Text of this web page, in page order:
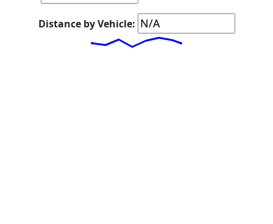
Distance by Vehicle: